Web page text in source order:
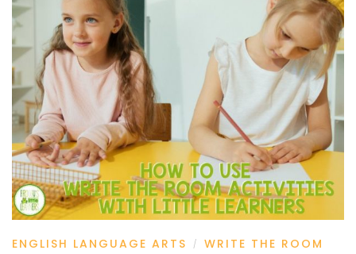
ENGLISH LANGUAGE ARTS / WRITE THE ROOM